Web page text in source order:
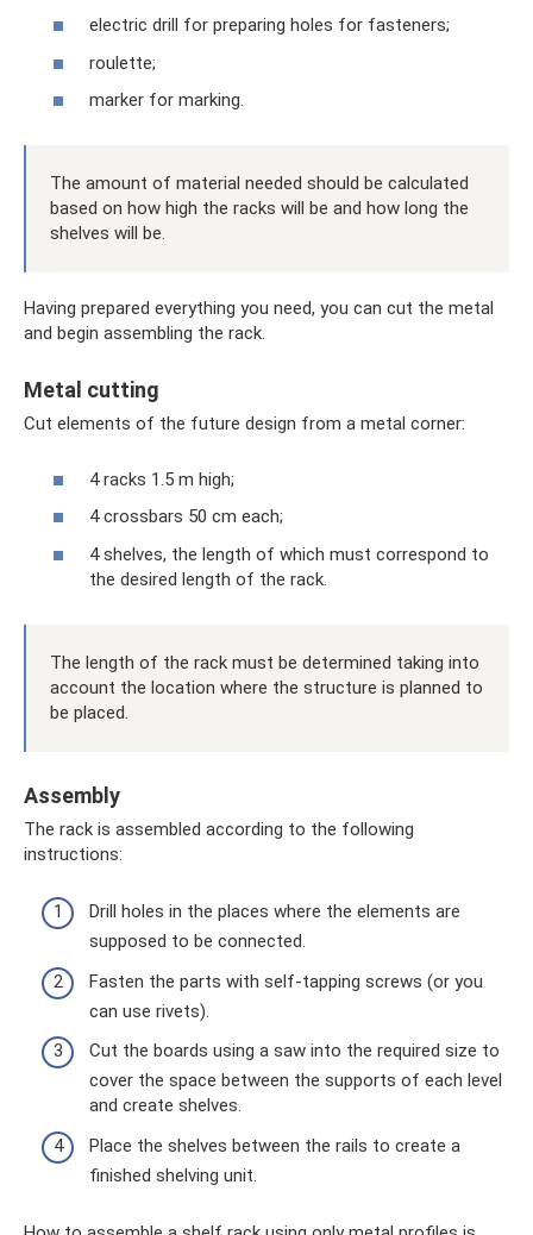
electric drill for preparing holes for fasteners;
roulette;
marker for marking.
The amount of material needed should be calculated
based on how high the racks will be and how long the
shelves will be.
Having prepared everything you need, you can cut the metal
and begin assembling the rack.
Metal cutting
Cut elements of the future design from a metal corner:
4 racks 1.5 m high;
4 crossbars 50 cm each;
4 shelves, the length of which must correspond to
the desired length of the rack.
The length of the rack must be determined taking into
account the location where the structure is planned to
be placed.
Assembly
The rack is assembled according to the following
instructions:
Drill holes in the places where the elements are
supposed to be connected.
Fasten the parts with self-tapping screws (or you
can use rivets).
Cut the boards using a saw into the required size to
cover the space between the supports of each level
and create shelves.
Place the shelves between the rails to create a
finished shelving unit.